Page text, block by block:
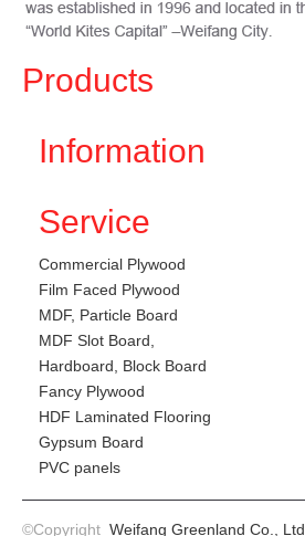
Products
Information
Service
Commercial Plywood
Film Faced Plywood
MDF, Particle Board
MDF Slot Board,
Hardboard, Block Board
Fancy Plywood
HDF Laminated Flooring
Gypsum Board
PVC panels
©Copyright Weifang Greenland Co., Ltd.